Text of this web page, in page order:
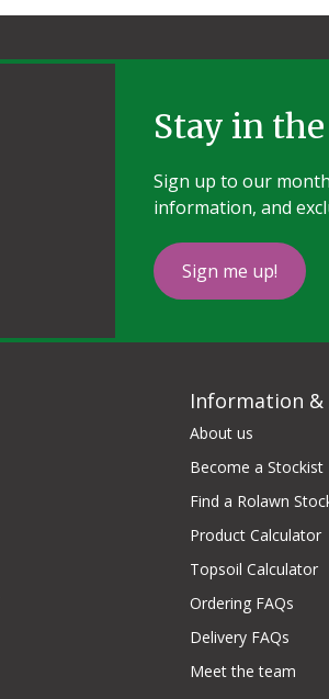
Stay in
Sign up to our
information, and
Sign me up!
Information &
About us
Become a Stockist
Find a Rolawn
Product Calculator
Topsoil Calculator
Ordering FAQs
Delivery FAQs
Meet the team